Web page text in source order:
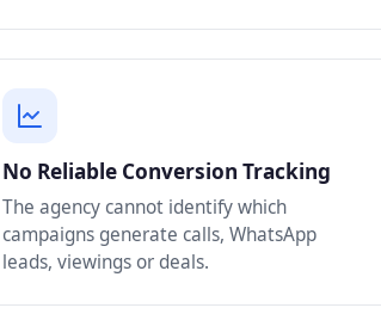
No Reliable Conversion Tracking
The agency cannot identify which
campaigns generate calls, WhatsApp
leads, viewings or deals.